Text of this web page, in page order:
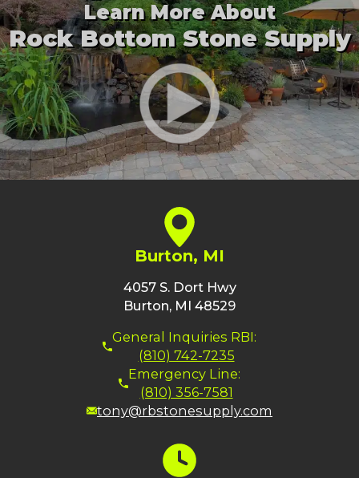
Learn More About
Rock Bottom Stone Supply
Burton, MI
4057 S. Dort Hwy
Burton, MI 48529
General Inquiries RBI:
(810) 742-7235
Emergency Line:
(810) 356-7581
tony@rbstonesupply.com